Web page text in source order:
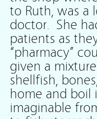
to Ruth, was a
doctor. She
patients as
“pharmacy”
given a
shellfish,
home and boil
imaginable